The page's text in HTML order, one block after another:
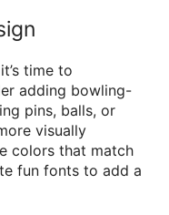
time to
adding bowling-
pins, balls, or
visually
colors that match
fun fonts to add a